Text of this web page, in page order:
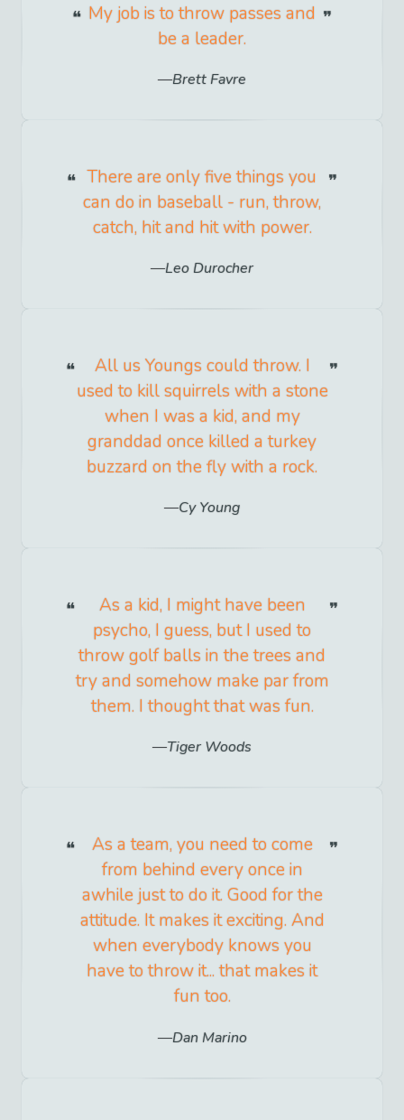
My job is to throw passes and
be a leader.
Brett Favre
There are only five things you
can do in baseball - run, throw,
catch, hit and hit with power.
Leo Durocher
All us Youngs could throw. I
used to kill squirrels with a stone
when I was a kid, and my
granddad once killed a turkey
buzzard on the fly with a rock.
Cy Young
As a kid, I might have been
psycho, I guess, but I used to
throw golf balls in the trees and
try and somehow make par from
them. I thought that was fun.
Tiger Woods
As a team, you need to come
from behind every once in
awhile just to do it. Good for the
attitude. It makes it exciting. And
when everybody knows you
have to throw it... that makes it
fun too.
Dan Marino